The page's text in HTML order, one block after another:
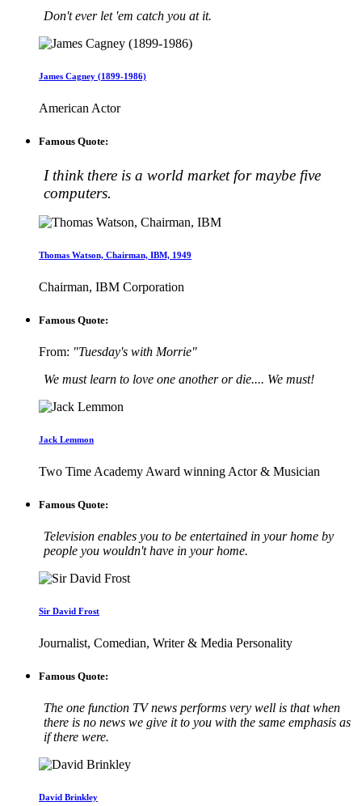
Don't ever let 'em catch you at it.
James Cagney (1899-1986)
American Actor
Famous Quote:
I think there is a world market for maybe five
computers.
Thomas Watson, Chairman, IBM, 1949
Chairman, IBM Corporation
Famous Quote:
From: "Tuesday's with Morrie"
We must learn to love one another or die.... We must!
Jack Lemmon
Two Time Academy Award winning Actor & Musician
Famous Quote:
Television enables you to be entertained in your home by
people you wouldn't have in your home.
Sir David Frost
Journalist, Comedian, Writer & Media Personality
Famous Quote:
The one function TV news performs very well is that when
there is no news we give it to you with the same emphasis as
if there were.
David Brinkley